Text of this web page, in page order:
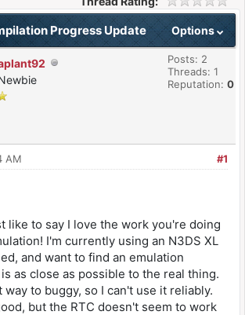
Options
Progress Update
Posts: 2
Threads: 1
Reputation: 0
#1
AM
like to say I love the work you're doing
I'm currently using an N3DS XL
and want to find an emulation
as close as possible to the real thing.
way to buggy, so I can't use it reliably.
but the RTC doesn't seem to work